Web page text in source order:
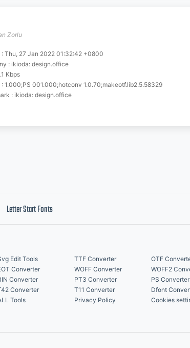
Zorlu
: Thu, 27 Jan 2022 01:32:42 +0800
: ikioda: design.office
Kbps
: 1.000;PS 001.000;hotconv 1.0.70;makeotf.lib2.5.58329
: ikioda: design.office
Letter Start Fonts
Edit Tools TTF Converter
OTF
Converter WOFF Converter
WOFF2
Converter PT3 Converter
PS Converter
Converter T11 Converter
Dfont
Tools Privacy Policy Cookies